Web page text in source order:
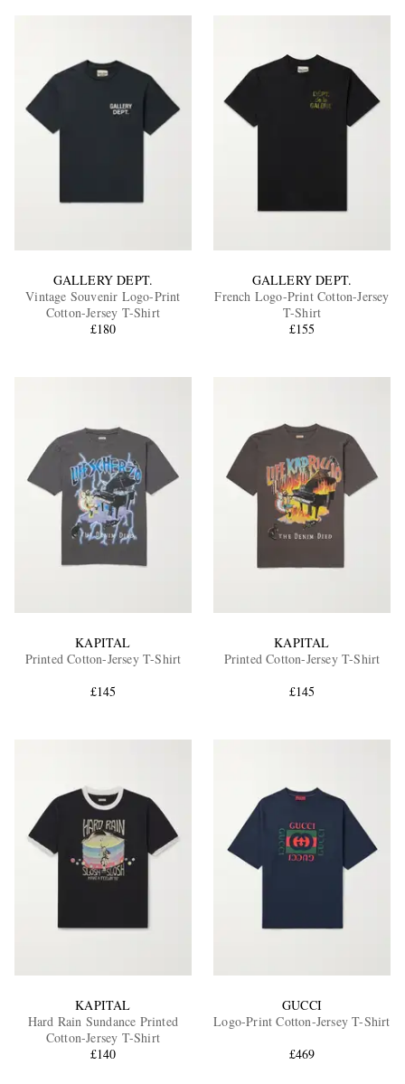
EXCLUSIVES
GALLERY DEPT.
Vintage Souvenir Logo-Print
Cotton-Jersey T-Shirt
£180
GALLERY DEPT.
French Logo-Print Cotton-Jersey
T-Shirt
£155
KAPITAL
Printed Cotton-Jersey T-Shirt
£145
KAPITAL
Printed Cotton-Jersey T-Shirt
£145
KAPITAL
Hard Rain Sundance Printed
Cotton-Jersey T-Shirt
£140
GUCCI
Logo-Print Cotton-Jersey T-Shirt
£469